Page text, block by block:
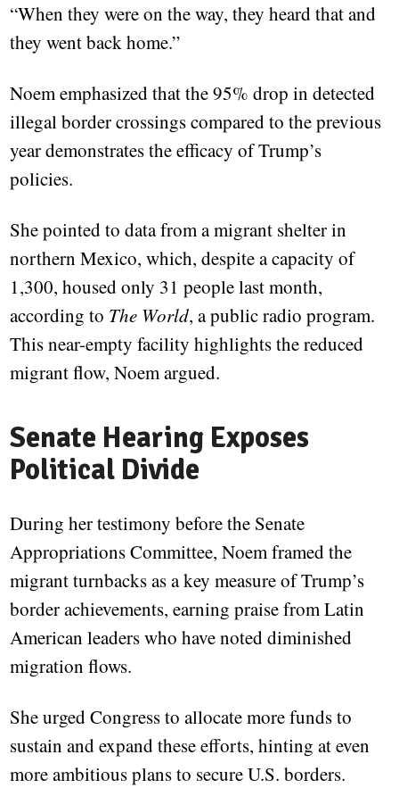
“When they were on the way, they heard that and
they went back home.”
Noem emphasized that the 95% drop in detected
illegal border crossings compared to the previous
year demonstrates the efficacy of Trump’s
policies.
She pointed to data from a migrant shelter in
northern Mexico, which, despite a capacity of
1,300, housed only 31 people last month,
according to The World, a public radio program.
This near-empty facility highlights the reduced
migrant flow, Noem argued.
Senate Hearing Exposes
Political Divide
During her testimony before the Senate
Appropriations Committee, Noem framed the
migrant turnbacks as a key measure of Trump’s
border achievements, earning praise from Latin
American leaders who have noted diminished
migration flows.
She urged Congress to allocate more funds to
sustain and expand these efforts, hinting at even
more ambitious plans to secure U.S. borders.